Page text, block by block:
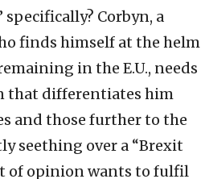
Corbyn, a
finds himself at the helm
in the E.U., needs
that differentiates him
and those further to the
seething over a “Brexit
of opinion wants to fulfil